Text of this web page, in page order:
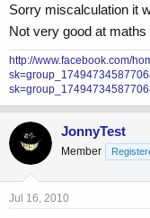
Sorry miscalculation it
Not very good at maths
http://www.facebook.com/
JonnyTest
Member
Jul 16, 2010